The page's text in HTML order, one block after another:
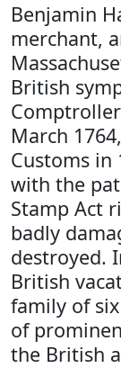
Benjamin
merchant,
British
March
Customs in
with the
Stamp Act
badly
destroyed.
British
family of
of
the British